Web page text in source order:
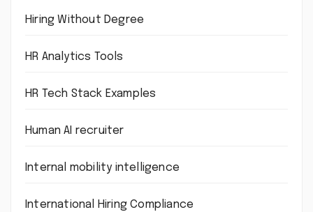
Hiring Without Degree
HR Analytics Tools
HR Tech Stack Examples
Human AI recruiter
Internal mobility intelligence
International Hiring Compliance